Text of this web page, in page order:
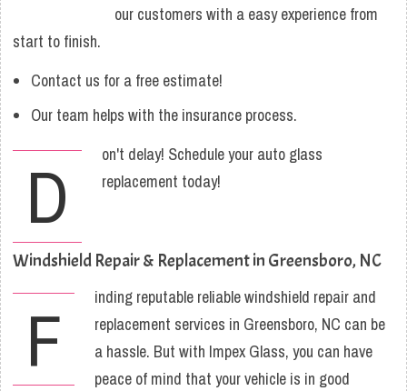
our customers with a easy experience from
start to finish.
Contact us for a free estimate!
Our team helps with the insurance process.
D
on't delay! Schedule your auto glass
replacement today!
Windshield Repair & Replacement in Greensboro, NC
F
inding reputable reliable windshield repair and
replacement services in Greensboro, NC can be
a hassle. But with Impex Glass, you can have
peace of mind that your vehicle is in good